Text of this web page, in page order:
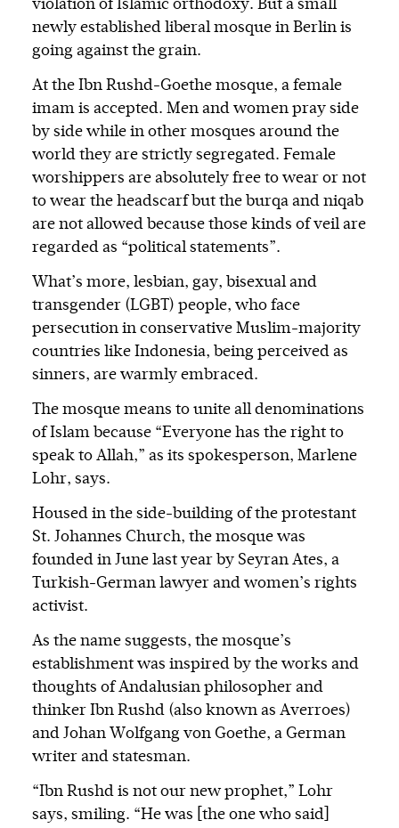
violation of Islamic orthodoxy. But a small
newly established liberal mosque in Berlin is
going against the grain.
At the Ibn Rushd-Goethe mosque, a female
imam is accepted. Men and women pray side
by side while in other mosques around the
world they are strictly segregated. Female
worshippers are absolutely free to wear or not
to wear the headscarf but the burqa and niqab
are not allowed because those kinds of veil are
regarded as “political statements”.
What’s more, lesbian, gay, bisexual and
transgender (LGBT) people, who face
persecution in conservative Muslim-majority
countries like Indonesia, being perceived as
sinners, are warmly embraced.
The mosque means to unite all denominations
of Islam because “Everyone has the right to
speak to Allah,” as its spokesperson, Marlene
Lohr, says.
Housed in the side-building of the protestant
St. Johannes Church, the mosque was
founded in June last year by Seyran Ates, a
Turkish-German lawyer and women’s rights
activist.
As the name suggests, the mosque’s
establishment was inspired by the works and
thoughts of Andalusian philosopher and
thinker Ibn Rushd (also known as Averroes)
and Johan Wolfgang von Goethe, a German
writer and statesman.
“Ibn Rushd is not our new prophet,” Lohr
says, smiling. “He was [the one who said]